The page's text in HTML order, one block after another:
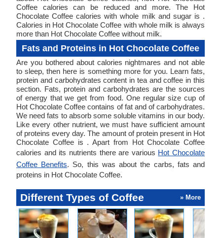
Coffee calories can be reduced and more. The Hot
Chocolate Coffee calories with whole milk and sugar is .
Calories in Hot Chocolate Coffee with whole milk is always
more than Hot Chocolate Coffee without milk.
Fats and Proteins in Hot Chocolate Coffee
Are you bothered about calories nightmares and not able
to sleep, then here is something more for you. Learn fats,
protein and carbohydrates content in tea and coffee in this
section. Fats, protein and carbohydrates are the sources
of energy that we get from food. One regular size cup of
Hot Chocolate Coffee contains of fat and of carbohydrates.
We need fats to absorb some soluble vitamins in our body.
Like every other nutrient, we must have sufficient amount
of proteins every day. The amount of protein present in Hot
Chocolate Coffee is . Apart from Hot Chocolate Coffee
calories and its nutrients there are various Hot Chocolate
Coffee Benefits. So, this was about the carbs, fats and
proteins in Hot Chocolate Coffee.
Different Types of Coffee » More